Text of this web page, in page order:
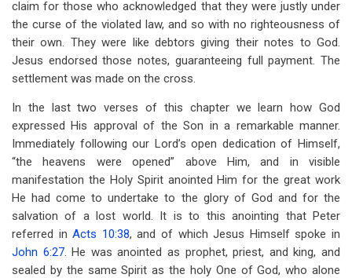
claim for those who acknowledged that they were justly under
the curse of the violated law, and so with no righteousness of
their own. They were like debtors giving their notes to God.
Jesus endorsed those notes, guaranteeing full payment. The
settlement was made on the cross.
In the last two verses of this chapter we learn how God
expressed His approval of the Son in a remarkable manner.
Immediately following our Lord’s open dedication of Himself,
“the heavens were opened” above Him, and in visible
manifestation the Holy Spirit anointed Him for the great work
He had come to undertake to the glory of God and for the
salvation of a lost world. It is to this anointing that Peter
referred inActs 10:38, and of which Jesus Himself spoke in
John 6:27. He was anointed as prophet, priest, and king, and
sealed by the same Spirit as the holy One of God, who alone